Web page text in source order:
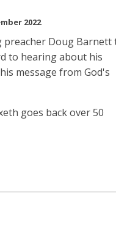
2022
Doug Barnett to
to hearing about his
message from God's
goes back over 50